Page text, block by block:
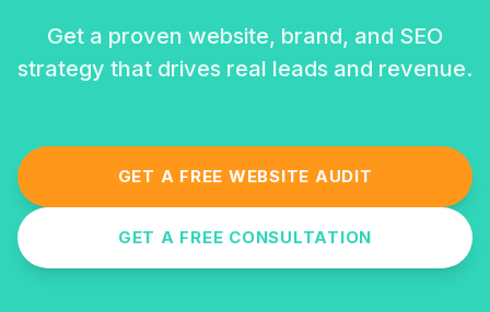
Get a proven website, brand, and SEO
strategy that drives real leads and revenue.
GET A FREE WEBSITE AUDIT
GET A FREE CONSULTATION